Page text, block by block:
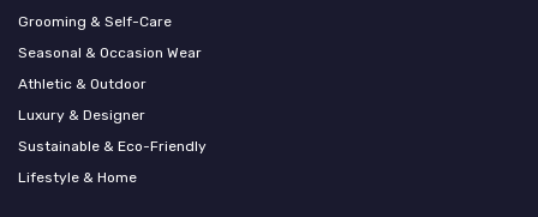
Grooming & Self-Care
Seasonal & Occasion Wear
Athletic & Outdoor
Luxury & Designer
Sustainable & Eco-Friendly
Lifestyle & Home